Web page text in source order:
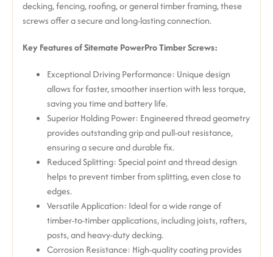
decking, fencing, roofing, or general timber framing, these
screws offer a secure and long-lasting connection.
Key Features of Sitemate PowerPro Timber Screws:
Exceptional Driving Performance: Unique design
allows for faster, smoother insertion with less torque,
saving you time and battery life.
Superior Holding Power: Engineered thread geometry
provides outstanding grip and pull-out resistance,
ensuring a secure and durable fix.
Reduced Splitting: Special point and thread design
helps to prevent timber from splitting, even close to
edges.
Versatile Application: Ideal for a wide range of
timber-to-timber applications, including joists, rafters,
posts, and heavy-duty decking.
Corrosion Resistance: High-quality coating provides